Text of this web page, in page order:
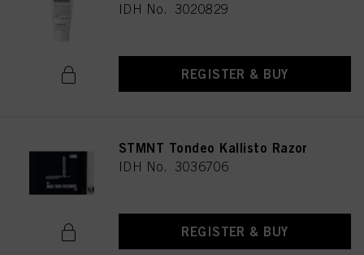
IDH No. 3020829
REGISTER & BUY
STMNT Tondeo Kallisto Razor
IDH No. 3036706
REGISTER & BUY